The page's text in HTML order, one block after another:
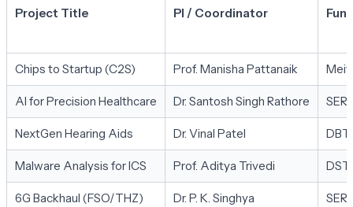
Project Title PI / Coordinator
Chips to Startup (C2S) Prof. Manisha Pattanaik
AI for Precision Healthcare Dr. Santosh Singh Rathore
NextGen Hearing Aids Dr. Vinal Patel DBT
Malware Analysis for ICS Prof. Aditya Trivedi DST
6G Backhaul (FSO/THZ) Dr. P. K. Singhya